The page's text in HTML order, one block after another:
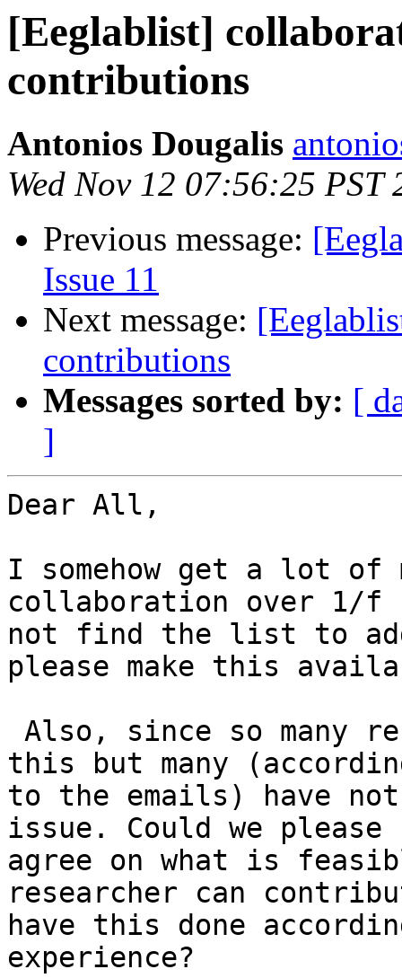
[Eeglablist]
contributions
Antonios Dougalis
Wed Nov 12 07:56:25 PST
Previous message:
Issue 11
Next message:
contributions
Messages sorted by: [
]
Dear All,
I somehow get a lot of
collaboration over 1/f
not find the list to add
please make this
this but many
to the emails) have
issue. Could we please
agree on what is
researcher can
have this done
experience?